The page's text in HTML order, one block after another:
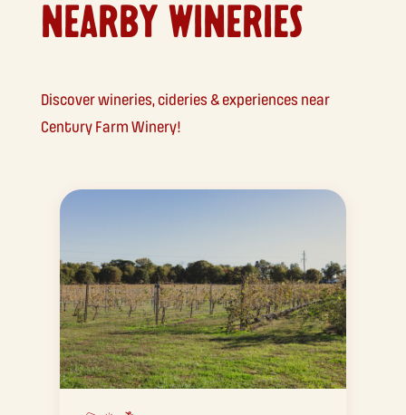
NEARBY WINERIES
Discover wineries, cideries & experiences near
Century Farm Winery!